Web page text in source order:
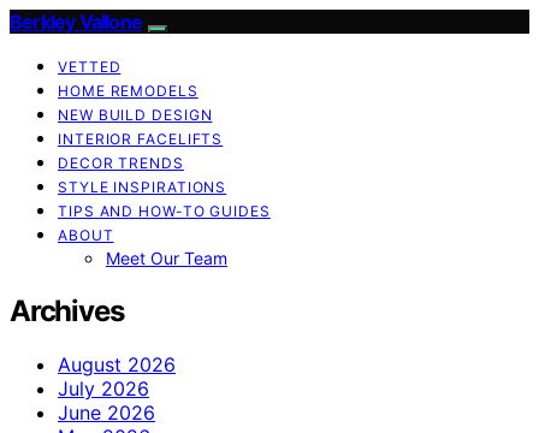
Berkley Vallone
VETTED
HOME REMODELS
NEW BUILD DESIGN
INTERIOR FACELIFTS
DECOR TRENDS
STYLE INSPIRATIONS
TIPS AND HOW-TO GUIDES
ABOUT
Meet Our Team
Archives
August 2026
July 2026
June 2026